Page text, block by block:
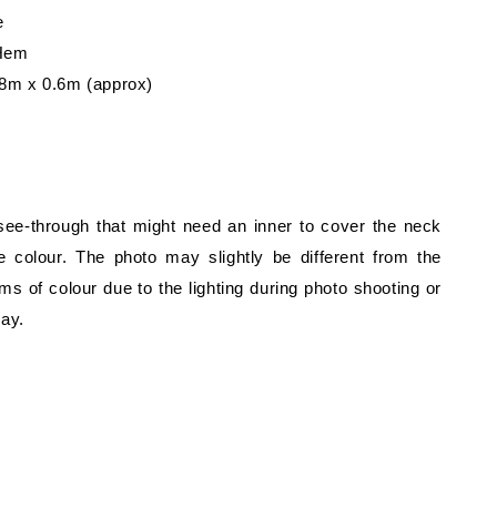
x 0.6m (approx)
through that might need an inner to cover the neck
colour. The photo may slightly be different from the
of colour due to the lighting during photo shooting or